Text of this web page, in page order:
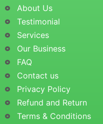
About Us
Testimonial
Services
Our Business
FAQ
Contact us
Privacy Policy
Refund and Return
Terms & Conditions